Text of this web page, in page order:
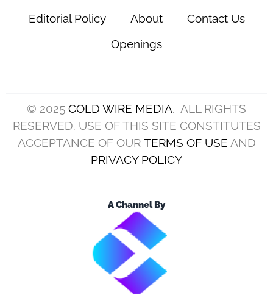
Editorial Policy
About
Contact Us
Openings
© 2025 COLD WIRE MEDIA. ALL RIGHTS
RESERVED. USE OF THIS SITE CONSTITUTES
ACCEPTANCE OF OUR TERMS OF USE AND
PRIVACY POLICY
A Channel By